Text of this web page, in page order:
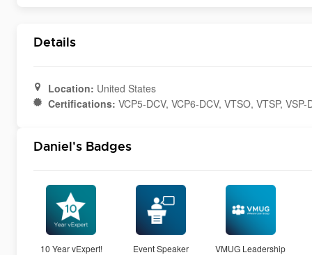
Details
Location: United States
Certifications: VCP5-DCV, VCP6-DCV, VTSO, VTSP, VSP-
Daniel's Badges
10 Year vExpert! Event Speaker
VMUG Leadership